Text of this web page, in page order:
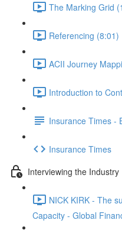
The Marking Grid
Referencing (8:01)
ACII Journey
Introduction to
Insurance Times -
Insurance Times
Interviewing the Industry
NICK KIRK - The
Capacity - Global